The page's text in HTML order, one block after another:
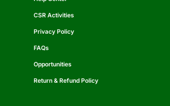
CSR Activities
Privacy Policy
FAQs
Opportunities
Return & Refund Policy